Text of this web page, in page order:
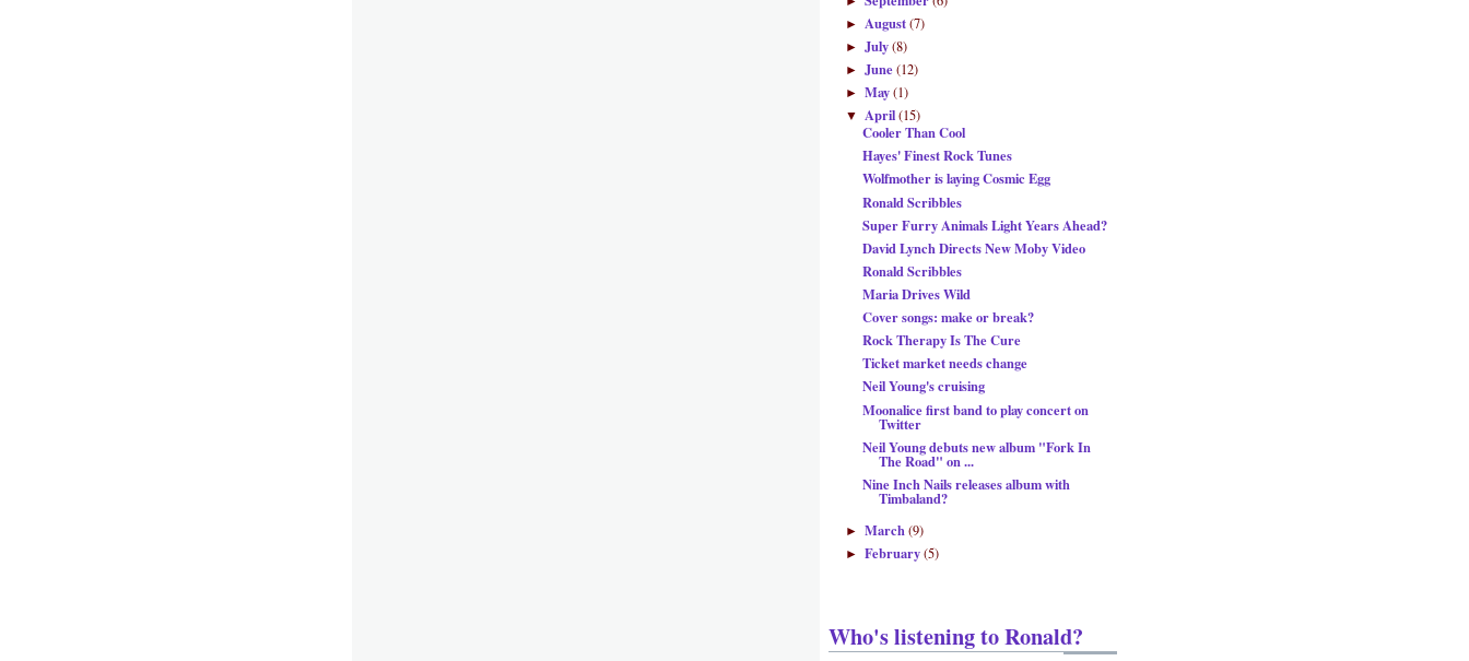
► August(7)
► July(8)
► June(12)
► May(1)
▼ April(15)
Cooler Than Cool
Hayes' Finest Rock Tunes
Wolfmother is laying Cosmic Egg
Ronald Scribbles
Super Furry Animals Light Years Ahead?
David Lynch Directs New Moby Video
Ronald Scribbles
Maria Drives Wild
Cover songs: make or break?
Rock Therapy Is The Cure
Ticket market needs change
Neil Young's cruising
Moonalice first band to play concert on
Twitter
Neil Young debuts new album "Fork In
The Road" on ...
Nine Inch Nails releases album with
Timbaland?
► March(9)
► February(5)
Who's listening to Ronald?